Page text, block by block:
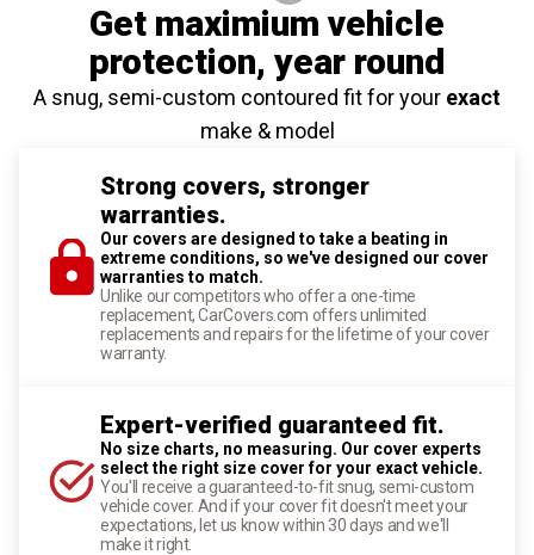
Get maximium vehicle
protection, year round
A snug, semi-custom contoured fit for your exact
make & model
Strong covers, stronger
warranties.
Our covers are designed to take a beating in
extreme conditions, so we've designed our cover
warranties to match.
Unlike our competitors who offer a one-time
replacement, CarCovers.com offers unlimited
replacements and repairs for the lifetime of your cover
warranty.
Expert-verified guaranteed fit.
No size charts, no measuring. Our cover experts
select the right size cover for your exact vehicle.
You'll receive a guaranteed-to-fit snug, semi-custom
vehicle cover. And if your cover fit doesn't meet your
expectations, let us know within 30 days and we'll
make it right.